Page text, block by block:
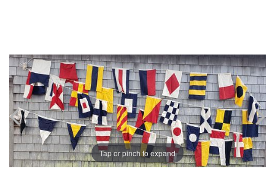
Tap or pinch to expand